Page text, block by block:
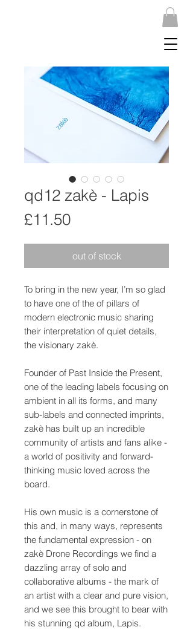
qd12 zakè - Lapis
£11.50Price
out of stock
To bring in the new year, I’m so glad
to have one of the of pillars of
modern electronic music sharing
their interpretation of quiet details,
the visionary zakè.
Founder of Past Inside the Present,
one of the leading labels focusing on
ambient in all its forms, and many
sub-labels and connected imprints,
zakè has built up an incredible
community of artists and fans alike -
a world of positivity and forward-
thinking music loved across the
board.
His own music is a cornerstone of
this and, in many ways, represents
the fundamental expression - on
zakè Drone Recordings we find a
dazzling array of solo and
collaborative albums - the mark of
an artist with a clear and pure vision,
and we see this brought to bear with
his stunning qd album, Lapis.